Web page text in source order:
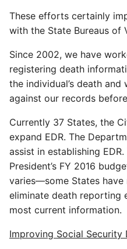
These efforts certainly
with the State Bureaus
Since 2002, we have
registering death
the individual’s death
against our records
Currently 37 States, the
expand EDR. The
assist in establishing
President’s FY 2016
varies—some States
eliminate death reporting
most current information.
Improving Social Security